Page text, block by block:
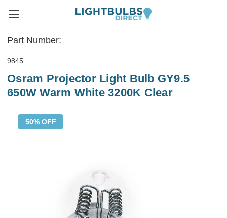
Part Number:
9845
Osram Projector Light Bulb GY9.5
650W Warm White 3200K Clear
50% OFF